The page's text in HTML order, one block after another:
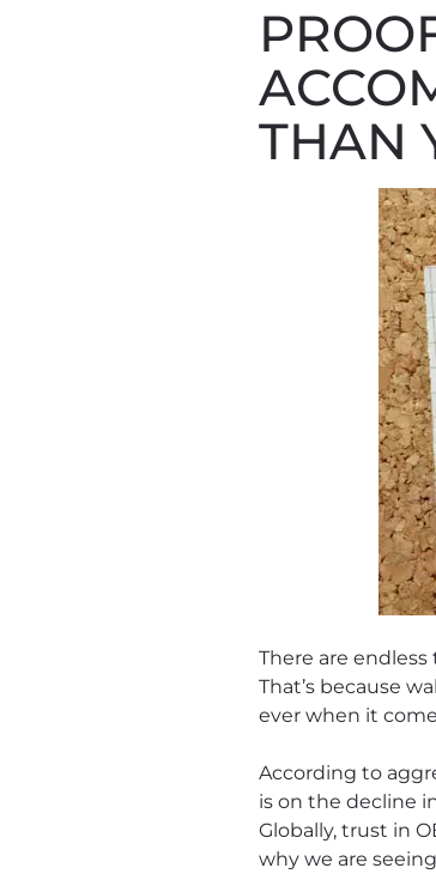
THAN
There are
That’s because
ever when it
According to
is on the decline
Globally, trust in
why we are